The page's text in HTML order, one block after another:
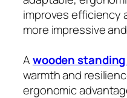
improves efficiency
more impressive
Awooden
warmth and
ergonomic